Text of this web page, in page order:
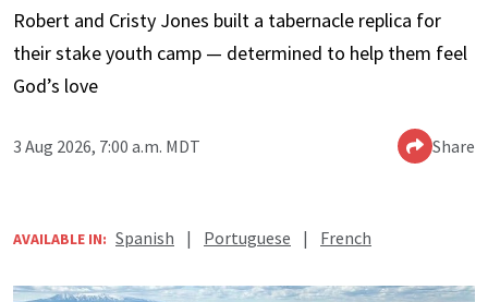
Robert and Cristy Jones built a tabernacle replica for
their stake youth camp — determined to help them feel
God’s love
3 Aug 2026, 7:00 a.m. MDT Share
AVAILABLE IN: Spanish | Portuguese | French